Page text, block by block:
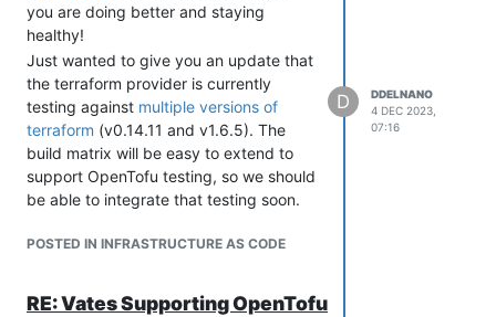
    wait_for_ip = true
expected_ip_cidr = "10.0.0.0/16"  # wait_for_ip will
}
Please let me know if this would satisfy
your use case and I can probably
investigate implementing that over the
issue for this and linking it here once it's
you are doing better and staying
healthy!
Just wanted to give you an update that
the terraform provider is currently
testing against multiple versions of
terraform (v0.14.11 and v1.6.5). The
build matrix will be easy to extend to
support OpenTofu testing, so we should
be able to integrate that testing soon.
POSTED IN INFRASTRUCTURE AS CODE
D
DDELNANO
4 DEC 2023,
07:16
RE: Vates Supporting OpenTofu